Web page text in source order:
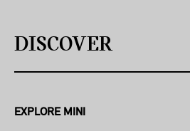
DISCOVER
EXPLORE MINI